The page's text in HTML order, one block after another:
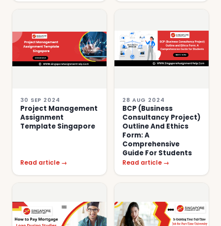
30 SEP 2024
Project Management
Assignment
Template Singapore
Read article →
28 AUG 2024
BCP (Business
Consultancy Project)
Outline And Ethics
Form: A
Comprehensive
Guide For Students
Read article →